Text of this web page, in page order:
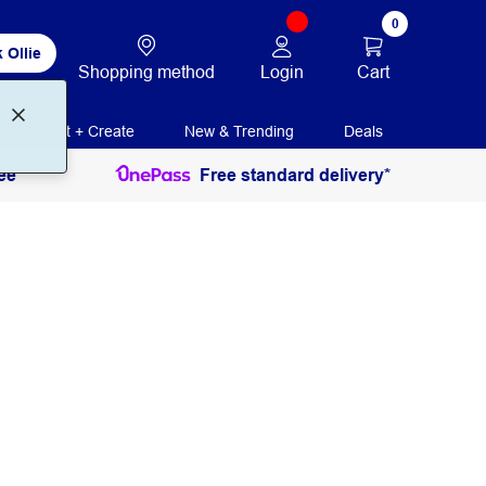
Ollie
Shopping method Login
0
Cart
Print + Create New & Trending Deals
Free standard delivery*